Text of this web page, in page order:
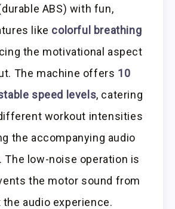
ABS) with fun,
like colorful breathing
the motivational aspect
The machine offers 10
speed levels, catering
workout intensities
the accompanying audio
The low-noise operation is
the motor sound from
audio experience.